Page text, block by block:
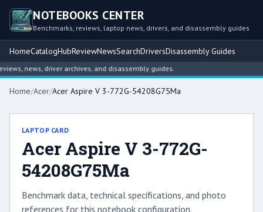
NOTEBOOKS CENTER
Benchmarks, reviews, laptop news, drivers, and disassembly guides
HomeCatalogHubReviewNewsSearchDriversDisassembly Guides
news, driver archives, and disassembly guides.
Home/Acer/Acer Aspire V 3-772G-54208G75Ma
LAPTOP CARD
Acer Aspire V 3-772G-
54208G75Ma
Benchmark data, technical specifications, and photo
references for this notebook configuration.